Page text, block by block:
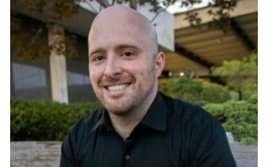
Community Church since 2018, where she has
valued the opportunity to walk alongside others
through mentorship and support. She is deeply
committed to creating a compassionate and
hope-filled environment for individuals who may
feel discouraged or overwhelmed by life’s
challenges. Becky also earned a certificate in
Trauma Counseling from Richmont Graduate
University. Using a trauma-informed approach and
integrating techniques from a variety of